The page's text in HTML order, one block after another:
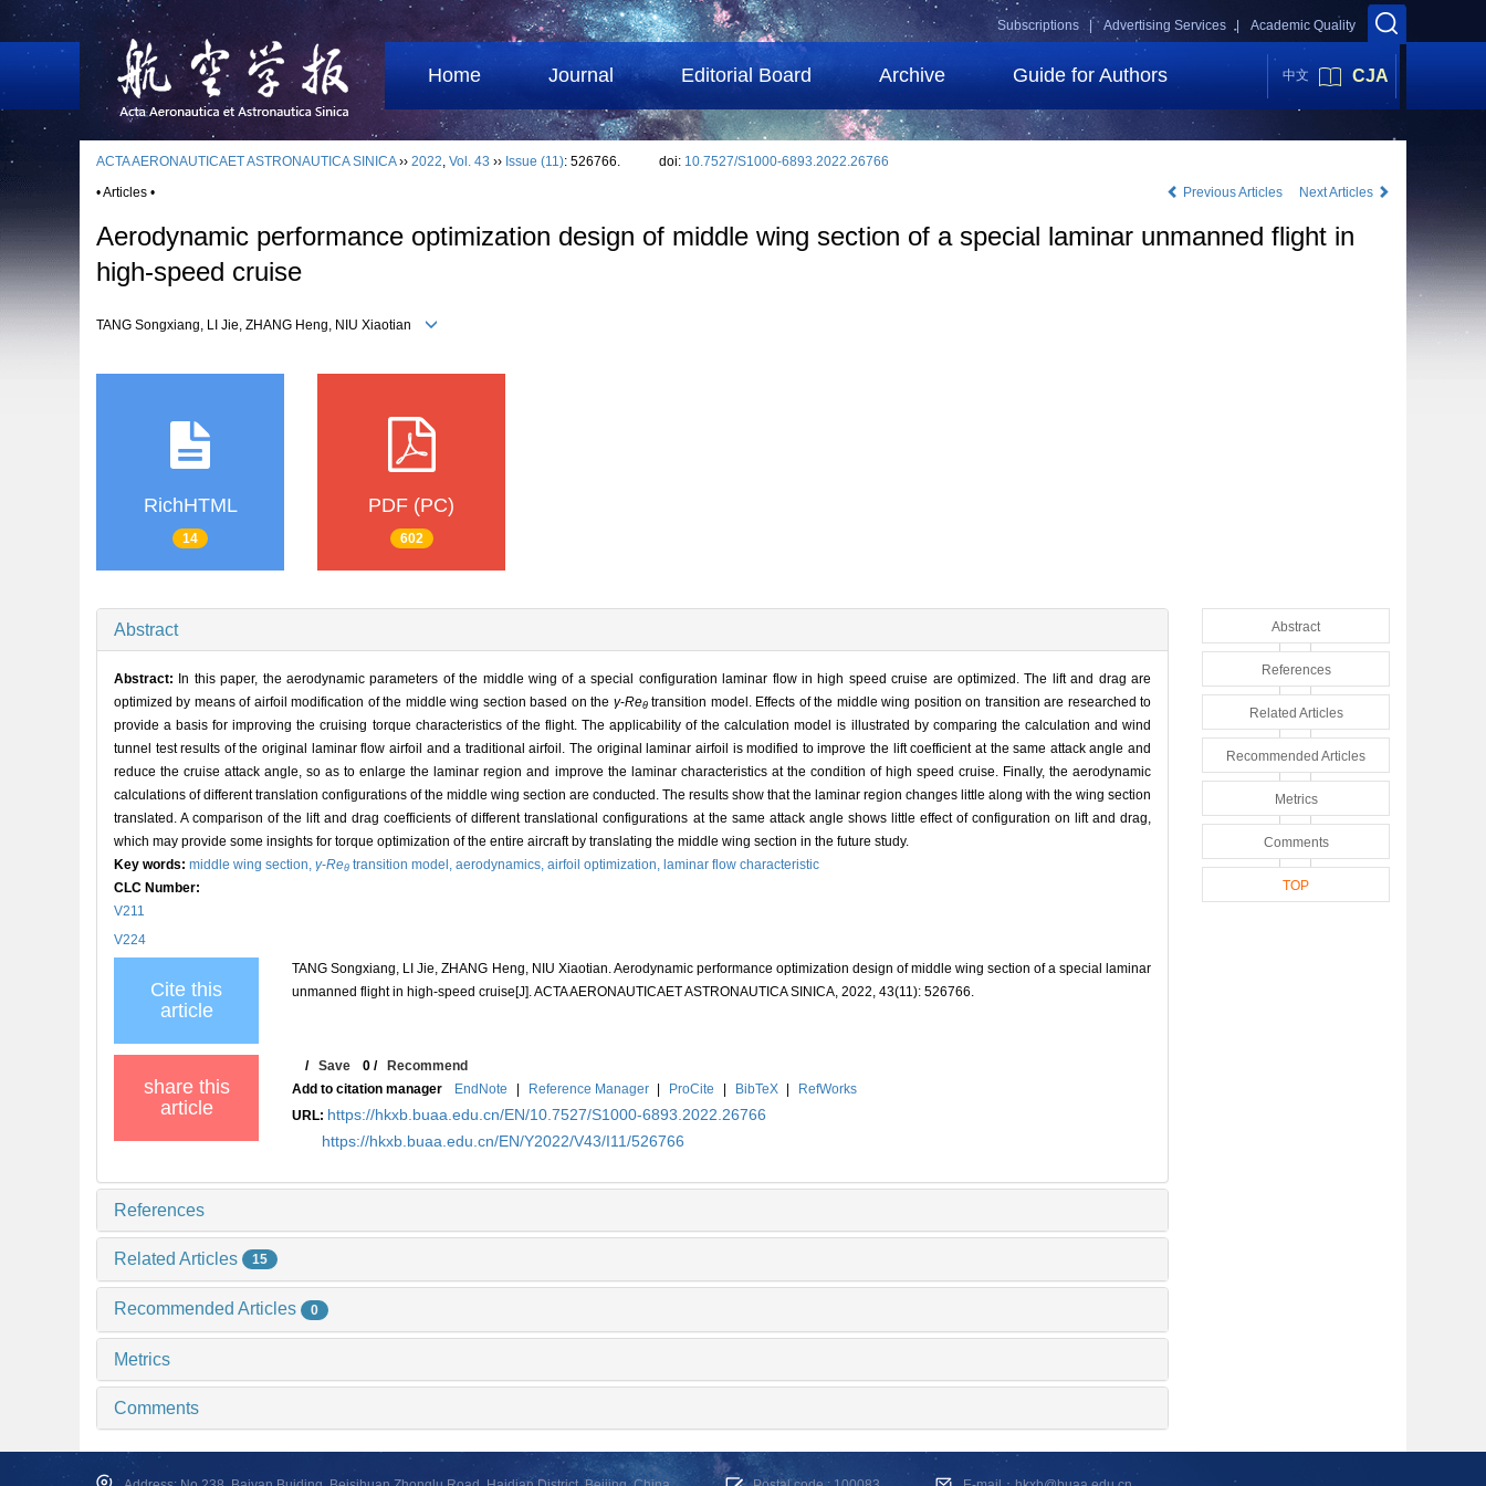
Academic Quality
Advertising Services |
Subscriptions |
Home Journal Editorial Board Archive Guide for Authors 中文 CJA
ACTA AERONAUTICAET ASTRONAUTICA SINICA›› 2022, Vol. 43 ›› Issue (11): 526766. doi: 10.7527/S1000-6893.2022.26766
• Articles •
Previous Articles Next Articles
Aerodynamic performance optimization design of middle wing section of a special laminar unmanned flight in
high-speed cruise
TANG Songxiang, LI Jie, ZHANG Heng, NIU Xiaotian
RichHTML
14
PDF (PC)
602
Abstract
Abstract: In this paper, the aerodynamic parameters of the middle wing of a special configuration laminar flow in high speed cruise are optimized. The lift and drag are
optimized by means of airfoil modification of the middle wing section based on the γ-Reθtransition model. Effects of the middle wing position on transition are researched to
provide a basis for improving the cruising torque characteristics of the flight. The applicability of the calculation model is illustrated by comparing the calculation and wind
tunnel test results of the original laminar flow airfoil and a traditional airfoil. The original laminar airfoil is modified to improve the lift coefficient at the same attack angle and
reduce the cruise attack angle, so as to enlarge the laminar region and improve the laminar characteristics at the condition of high speed cruise. Finally, the aerodynamic
calculations of different translation configurations of the middle wing section are conducted. The results show that the laminar region changes little along with the wing section
translated. A comparison of the lift and drag coefficients of different translational configurations at the same attack angle shows little effect of configuration on lift and drag,
which may provide some insights for torque optimization of the entire aircraft by translating the middle wing section in the future study.
Key words: middle wing section, γ-Reθ transition model, aerodynamics, airfoil optimization, laminar flow characteristic
CLC Number:
V211
V224
Cite this
article
TANG Songxiang, LI Jie, ZHANG Heng, NIU Xiaotian. Aerodynamic performance optimization design of middle wing section of a special laminar
unmanned flight in high-speed cruise[J]. ACTA AERONAUTICAET ASTRONAUTICA SINICA, 2022, 43(11): 526766.
share this
article
/Save 0 /Recommend
Add to citation manager
EndNote | Reference Manager | ProCite | BibTeX |
RefWorks
URL: https://hkxb.buaa.edu.cn/EN/10.7527/S1000-6893.2022.26766
https://hkxb.buaa.edu.cn/EN/Y2022/V43/I11/526766
References
Related Articles 15
Recommended Articles 0
Metrics
Comments
Abstract
References
Related Articles
Recommended Articles
Metrics
Comments
TOP